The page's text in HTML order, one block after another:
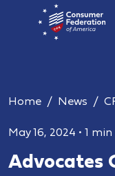
Home News
May 16, 2024 • 1 min
Advocates